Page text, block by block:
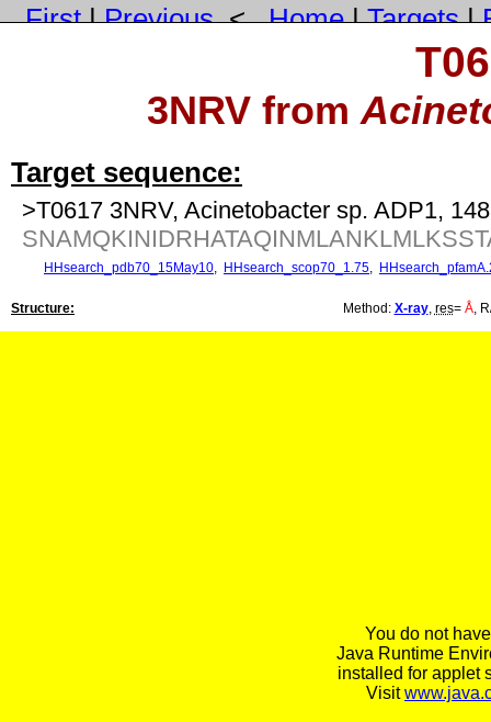
First|Previous<Home|Targets|
3NRV from
Target sequence:
>T0617 3NRV, Acinetobacter sp. ADP1,
HHsearch_pdb70_15May10, HHsearch_scop70_1.75,
Structure: Method: X-ray, res=Å,
You do not
Java Runtime
installed for applet
Visit